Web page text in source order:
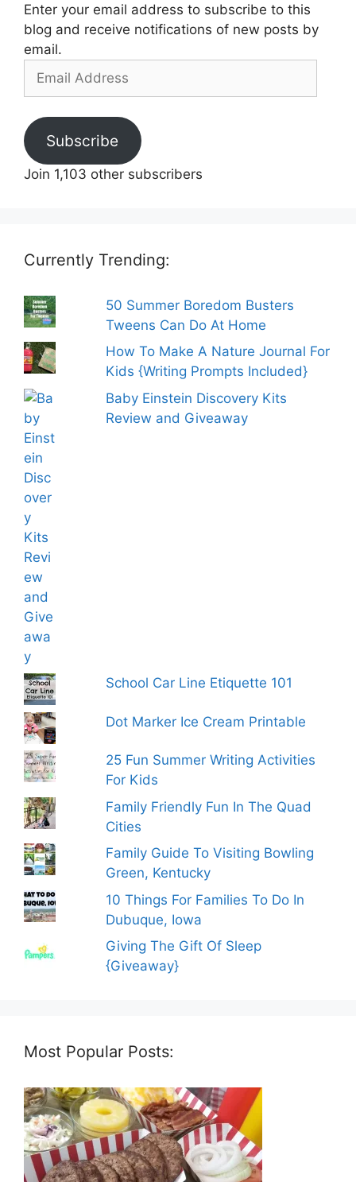
Enter your email address to subscribe to this
blog and receive notifications of new posts by
email.
Address
Subscribe
Join 1,103 other subscribers
Currently Trending:
50 Summer Boredom Busters
Tweens Can Do At Home
How To Make A Nature Journal For
Kids {Writing Prompts Included}
Baby Einstein Discovery Kits
Review and Giveaway
School Car Line Etiquette 101
Dot Marker Ice Cream Printable
25 Fun Summer Writing Activities
For Kids
Family Friendly Fun In The Quad
Cities
Family Guide To Visiting Bowling
Green, Kentucky
10 Things For Families To Do In
Dubuque, Iowa
Giving The Gift Of Sleep
{Giveaway}
Most Popular Posts: